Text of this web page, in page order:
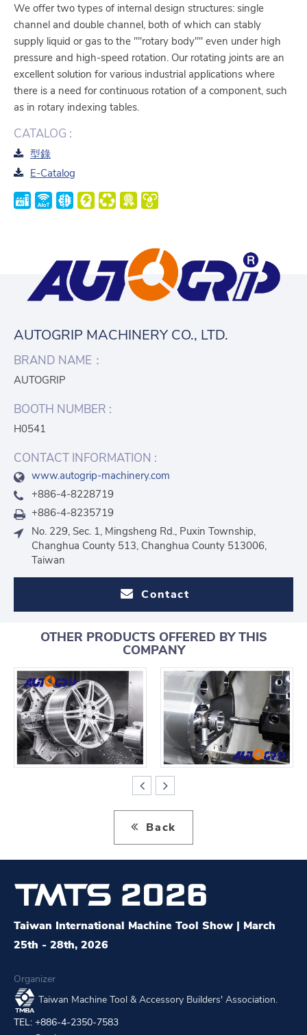
We offer two types of internal design structures: single
channel and double channel, both of which can stably
supply liquid or gas to the ""rotary body"" even under high
pressure and high-speed rotation. Our rotating joints are an
excellent solution for various industrial applications where
there is a need for continuous rotation of a component, such
as in rotary indexing tables.
CATALOG :
型錄
E-Catalog
AUTOGRIP MACHINERY CO., LTD.
BRAND NAME：
AUTOGRIP
BOOTH NUMBER :
H0541
CONTACT INFORMATION :
www.autogrip-machinery.com
+886-4-8228719
+886-4-8235719
No. 229, Sec. 1, Mingsheng Rd., Puxin Township,
Changhua County 513, Changhua County 513006,
Taiwan
Contact
OTHER PRODUCTS OFFERED BY THIS
COMPANY
Back
Taiwan International Machine Tool Show | March
25th - 28th, 2026
Organizer
Taiwan Machine Tool & Accessory Builders' Association.
TEL: +886-4-2350-7583